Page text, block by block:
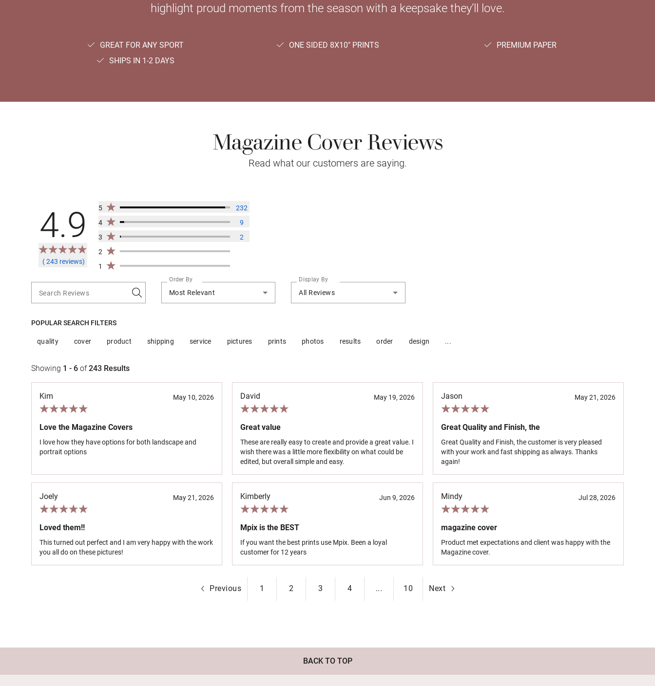
highlight proud moments from the season with a keepsake they’ll love.
GREAT FOR ANY SPORT ONE SIDED 8X10" PRINTS
PREMIUM PAPER
SHIPS IN 1-2 DAYS
Magazine Cover Reviews
Read what our customers are saying.
4.9
( 243 reviews)
5
232
4
9
3
2
2
1
Search Reviews
Order By
Most Relevant
Display By
All Reviews
POPULAR SEARCH FILTERS
quality cover product shipping service pictures prints photos results order design ...
Showing 1 - 6 of243 Results
Kim May 10, 2026
Love the Magazine Covers
I love how they have options for both landscape and
portrait options
David May 19, 2026
Great value
These are really easy to create and provide a great value. I
wish there was a little more flexibility on what could be
edited, but overall simple and easy.
Jason May 21, 2026
Great Quality and Finish, the
Great Quality and Finish, the customer is very pleased
with your work and fast shipping as always. Thanks
again!
Joely May 21, 2026
Loved them!!
This turned out perfect and I am very happy with the work
you all do on these pictures!
Kimberly Jun 9, 2026
Mpix is the BEST
If you want the best prints use Mpix. Been a loyal
customer for 12 years
Mindy Jul 28, 2026
magazine cover
Product met expectations and client was happy with the
Magazine cover.
Previous 1 2 3 4 ... 10 Next
BACK TO TOP